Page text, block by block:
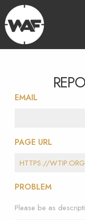
EMAIL
PAGE URL
PROBLEM
Please be as